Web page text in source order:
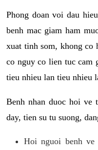
Phong doan voi dau
benh mac giam ham
xuat tinh som, khong co
co nguy co lien tuc cam
tieu nhieu lan tieu nhieu
Benh nhan duoc hoi ve
day, tien su tu suong,
Hoi nguoi benh